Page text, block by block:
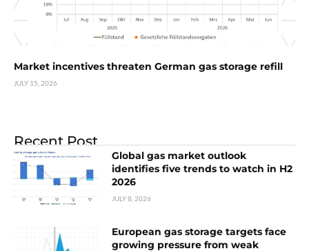
Market incentives threaten German gas storage refill
JULY 15, 2026
Recent Post
Global gas market outlook
identifies five trends to watch in H2
2026
JULY 8, 2026
European gas storage targets face
growing pressure from weak